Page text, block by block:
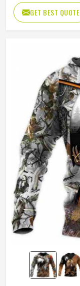
Sleeve Type
Gender
GET BEST QUOTE